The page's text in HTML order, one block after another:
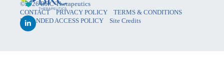
©2026 BRC Therapeutics
CONTACT
PRIVACY POLICY
TERMS & CONDITIONS
EXPANDED ACCESS POLICY
Site Credits